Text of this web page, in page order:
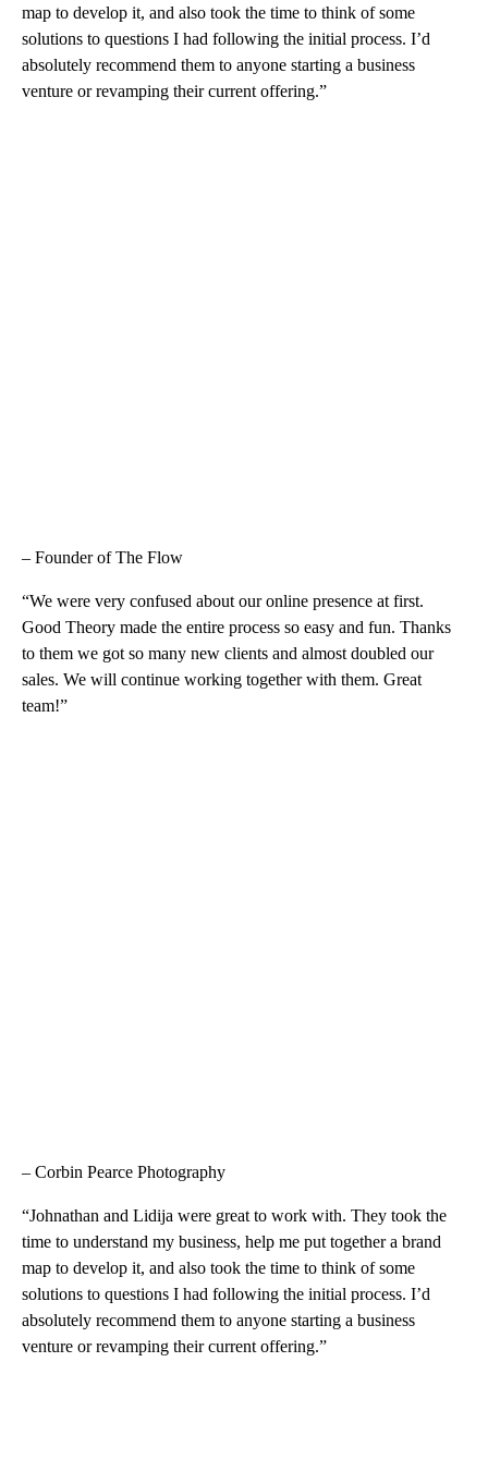
map to develop it, and also took the time to think of some
solutions to questions I had following the initial process. I’d
absolutely recommend them to anyone starting a business
venture or revamping their current offering.”
– Founder of The Flow
“We were very confused about our online presence at first.
Good Theory made the entire process so easy and fun. Thanks
to them we got so many new clients and almost doubled our
sales. We will continue working together with them. Great
team!”
– Corbin Pearce Photography
“Johnathan and Lidija were great to work with. They took the
time to understand my business, help me put together a brand
map to develop it, and also took the time to think of some
solutions to questions I had following the initial process. I’d
absolutely recommend them to anyone starting a business
venture or revamping their current offering.”